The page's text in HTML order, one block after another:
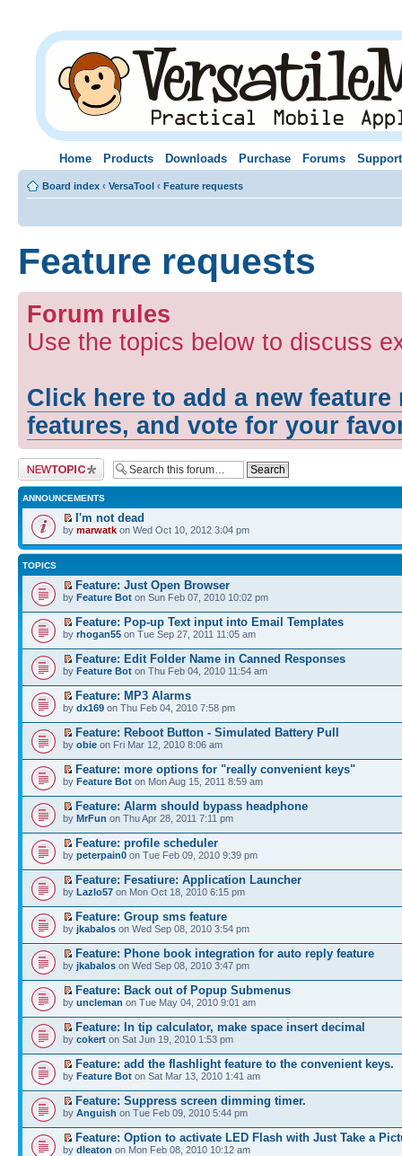
Home Products Downloads Purchase Forums Support
Board index ‹ VersaTool ‹ Feature requests
Feature requests
Forum rules
Use the topics below to discuss
Click here to add a new
features, and vote for your
Post a new topic
ANNOUNCEMENTS
I'm not dead
by marwatk on Wed Oct 10, 2012 3:04 pm
TOPICS
Feature: Just Open Browser
by Feature Bot on Sun Feb 07, 2010 10:02 pm
Feature: Pop-up Text input into Email Templates
by rhogan55 on Tue Sep 27, 2011 11:05 am
Feature: Edit Folder Name in Canned Responses
by Feature Bot on Thu Feb 04, 2010 11:54 am
Feature: MP3 Alarms
by dx169 on Thu Feb 04, 2010 7:58 pm
Feature: Reboot Button - Simulated Battery Pull
by obie on Fri Mar 12, 2010 8:06 am
Feature: more options for "really convenient keys"
by Feature Bot on Mon Aug 15, 2011 8:59 am
Feature: Alarm should bypass headphone
by MrFun on Thu Apr 28, 2011 7:11 pm
Feature: profile scheduler
by peterpain0 on Tue Feb 09, 2010 9:39 pm
Feature: Fesatiure: Application Launcher
by Lazlo57 on Mon Oct 18, 2010 6:15 pm
Feature: Group sms feature
by jkabalos on Wed Sep 08, 2010 3:54 pm
Feature: Phone book integration for auto reply feature
by jkabalos on Wed Sep 08, 2010 3:47 pm
Feature: Back out of Popup Submenus
by uncleman on Tue May 04, 2010 9:01 am
Feature: In tip calculator, make space insert decimal
by cokert on Sat Jun 19, 2010 1:53 pm
Feature: add the flashlight feature to the convenient keys.
by Feature Bot on Sat Mar 13, 2010 1:41 am
Feature: Suppress screen dimming timer.
by Anguish on Tue Feb 09, 2010 5:44 pm
Feature: Option to activate LED Flash with Just Take a
by dleaton on Mon Feb 08, 2010 10:12 am